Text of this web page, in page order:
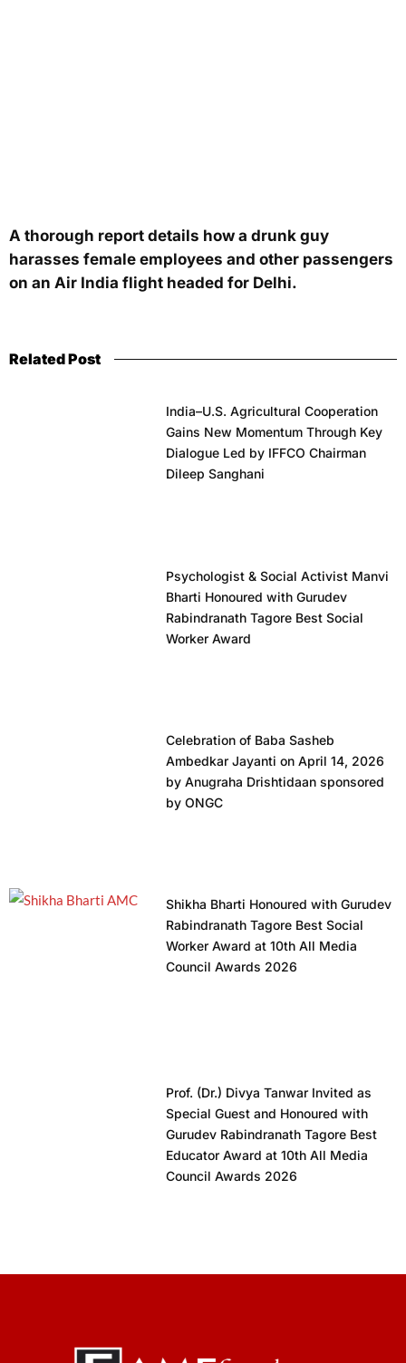
A thorough report details how a drunk guy
harasses female employees and other passengers
on an Air India flight headed for Delhi.
Related Post
India–U.S. Agricultural Cooperation
Gains New Momentum Through Key
Dialogue Led by IFFCO Chairman
Dileep Sanghani
Psychologist & Social Activist Manvi
Bharti Honoured with Gurudev
Rabindranath Tagore Best Social
Worker Award
Celebration of Baba Sasheb
Ambedkar Jayanti on April 14, 2026
by Anugraha Drishtidaan sponsored
by ONGC
Shikha Bharti Honoured with Gurudev
Rabindranath Tagore Best Social
Worker Award at 10th All Media
Council Awards 2026
Prof. (Dr.) Divya Tanwar Invited as
Special Guest and Honoured with
Gurudev Rabindranath Tagore Best
Educator Award at 10th All Media
Council Awards 2026